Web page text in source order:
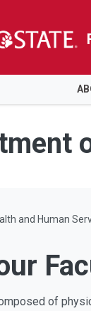
and Human
of